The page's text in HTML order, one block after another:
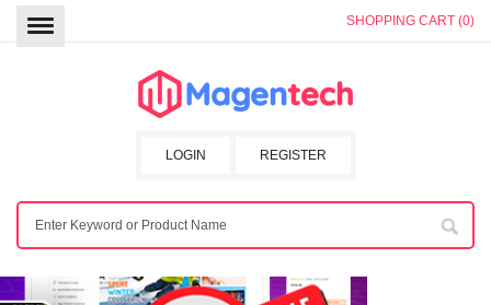
SHOPPING CART (0)
REGISTER
LOGIN